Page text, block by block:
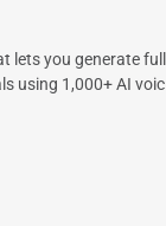
lets you generate full
using 1,000+ AI voic